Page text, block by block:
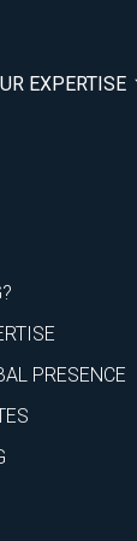
EXPERTISE
PRESENCE